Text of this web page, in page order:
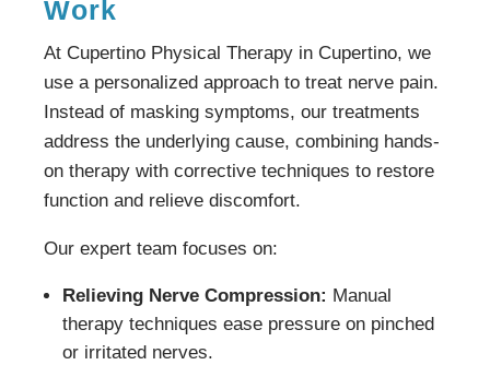
Work
At Cupertino Physical Therapy in Cupertino, we
use a personalized approach to treat nerve pain.
Instead of masking symptoms, our treatments
address the underlying cause, combining hands-
on therapy with corrective techniques to restore
function and relieve discomfort.
Our expert team focuses on:
Relieving Nerve Compression: Manual
therapy techniques ease pressure on pinched
or irritated nerves.